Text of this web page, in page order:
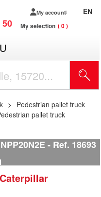
50
My account
My selection 0
EN
Pedestrian pallet truck
pallet truck
Ref. 18693
Caterpillar